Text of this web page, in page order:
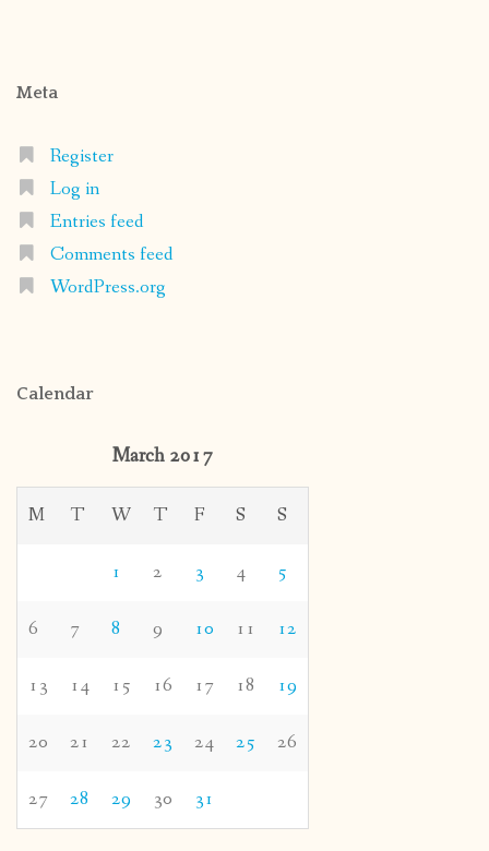
Meta
Register
Log in
Entries feed
Comments feed
WordPress.org
Calendar
March 2017
M T W T F S S
1 2 3 4 5
6 7 8 9 10 11 12
13 14 15 16 17 18 19
20 21 22 23 24 25 26
27 28 29 30 31